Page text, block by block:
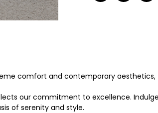
comfort and contemporary
our commitment to excellence.
of serenity and style.